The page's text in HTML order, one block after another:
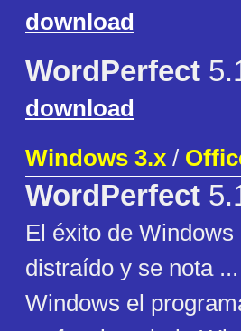
download
WordPerfect
download
Windows 3.x /
WordPerfect
El éxito de
distraído y se nota
Windows el